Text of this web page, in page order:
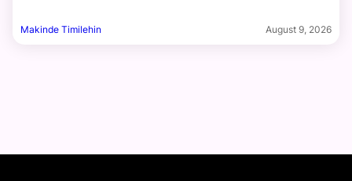
Makinde Timilehin August 9, 2026